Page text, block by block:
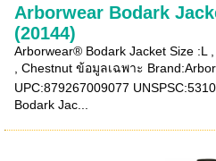
Arborwear Bodark
(20144)
Arborwear® Bodark Jacket Size :L
, Chestnut ข้อมูลเฉพาะ
UPC:879267009077
Bodark Jac...